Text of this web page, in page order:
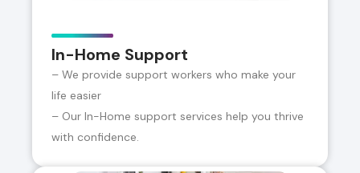
In-Home Support
– We provide support workers who make your
life easier
– Our In-Home support services help you thrive
with confidence.